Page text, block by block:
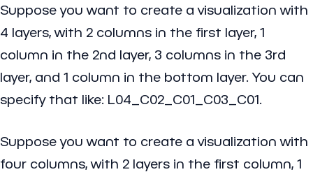
Suppose you want to create a visualization with
4 layers, with 2 columns in the first layer, 1
column in the 2nd layer, 3 columns in the 3rd
layer, and 1 column in the bottom layer. You can
specify that like: L04_C02_C01_C03_C01.
Suppose you want to create a visualization with
four columns, with 2 layers in the first column, 1